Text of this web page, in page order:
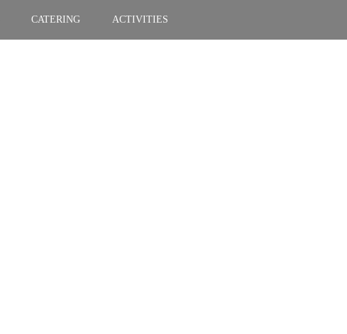
CATERING ACTIVITIES